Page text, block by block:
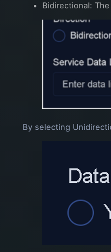
Bidirectional:
By selecting